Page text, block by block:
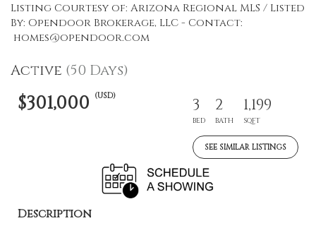
Listing Courtesy of: Arizona Regional MLS / Listed
By: Opendoor Brokerage, LLC - Contact:
homes@opendoor.com
Active (50 Days)
$301,000 (USD) 3
BED
2
BATH
1,199
SQFT
SEE SIMILAR LISTINGS
Description